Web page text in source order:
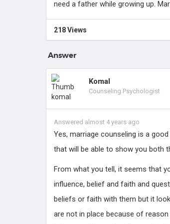
need a father while growing up.
218 Views
Answer
Komal
Counseling Psychologist
Answered almost 4 years ago
Yes, marriage counseling is a
that will be able to show you both
From what you tell, it seems that
influence, belief and faith and
beliefs or faith with them but it
are not in place because of